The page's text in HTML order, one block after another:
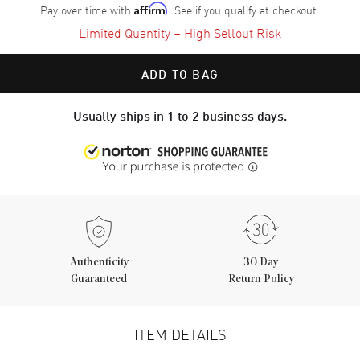
Pay over time with Affirm. See if you qualify at checkout.
Limited Quantity – High Sellout Risk
ADD TO BAG
Usually ships in 1 to 2 business days.
Authenticity
Guaranteed
30 Day
Return Policy
ITEM DETAILS